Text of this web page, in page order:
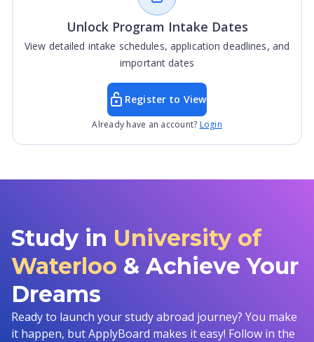
Unlock Program Intake Dates
View detailed intake schedules, application deadlines, and
important dates
Register to View
Already have an account? Login
Study in University of
Waterloo & Achieve Your
Dreams
Ready to launch your study abroad journey? You make
it happen, but ApplyBoard makes it easy! Follow in the